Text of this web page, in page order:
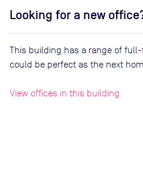
Looking for a new
This building has a range of
could be perfect as the next
View offices in this building